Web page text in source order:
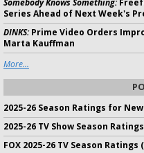
Somebody Knows Something:
Series Ahead of Next Week's
DINKS:Prime Video Orders
Marta Kauffman
More...
2025-26 Season Ratings for
2025-26 TV Show Season
FOX 2025-26 TV Season